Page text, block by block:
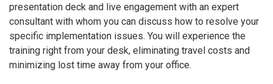
presentation deck and live engagement with an expert
consultant with whom you can discuss how to resolve your
specific implementation issues. You will experience the
training right from your desk, eliminating travel costs and
minimizing lost time away from your office.